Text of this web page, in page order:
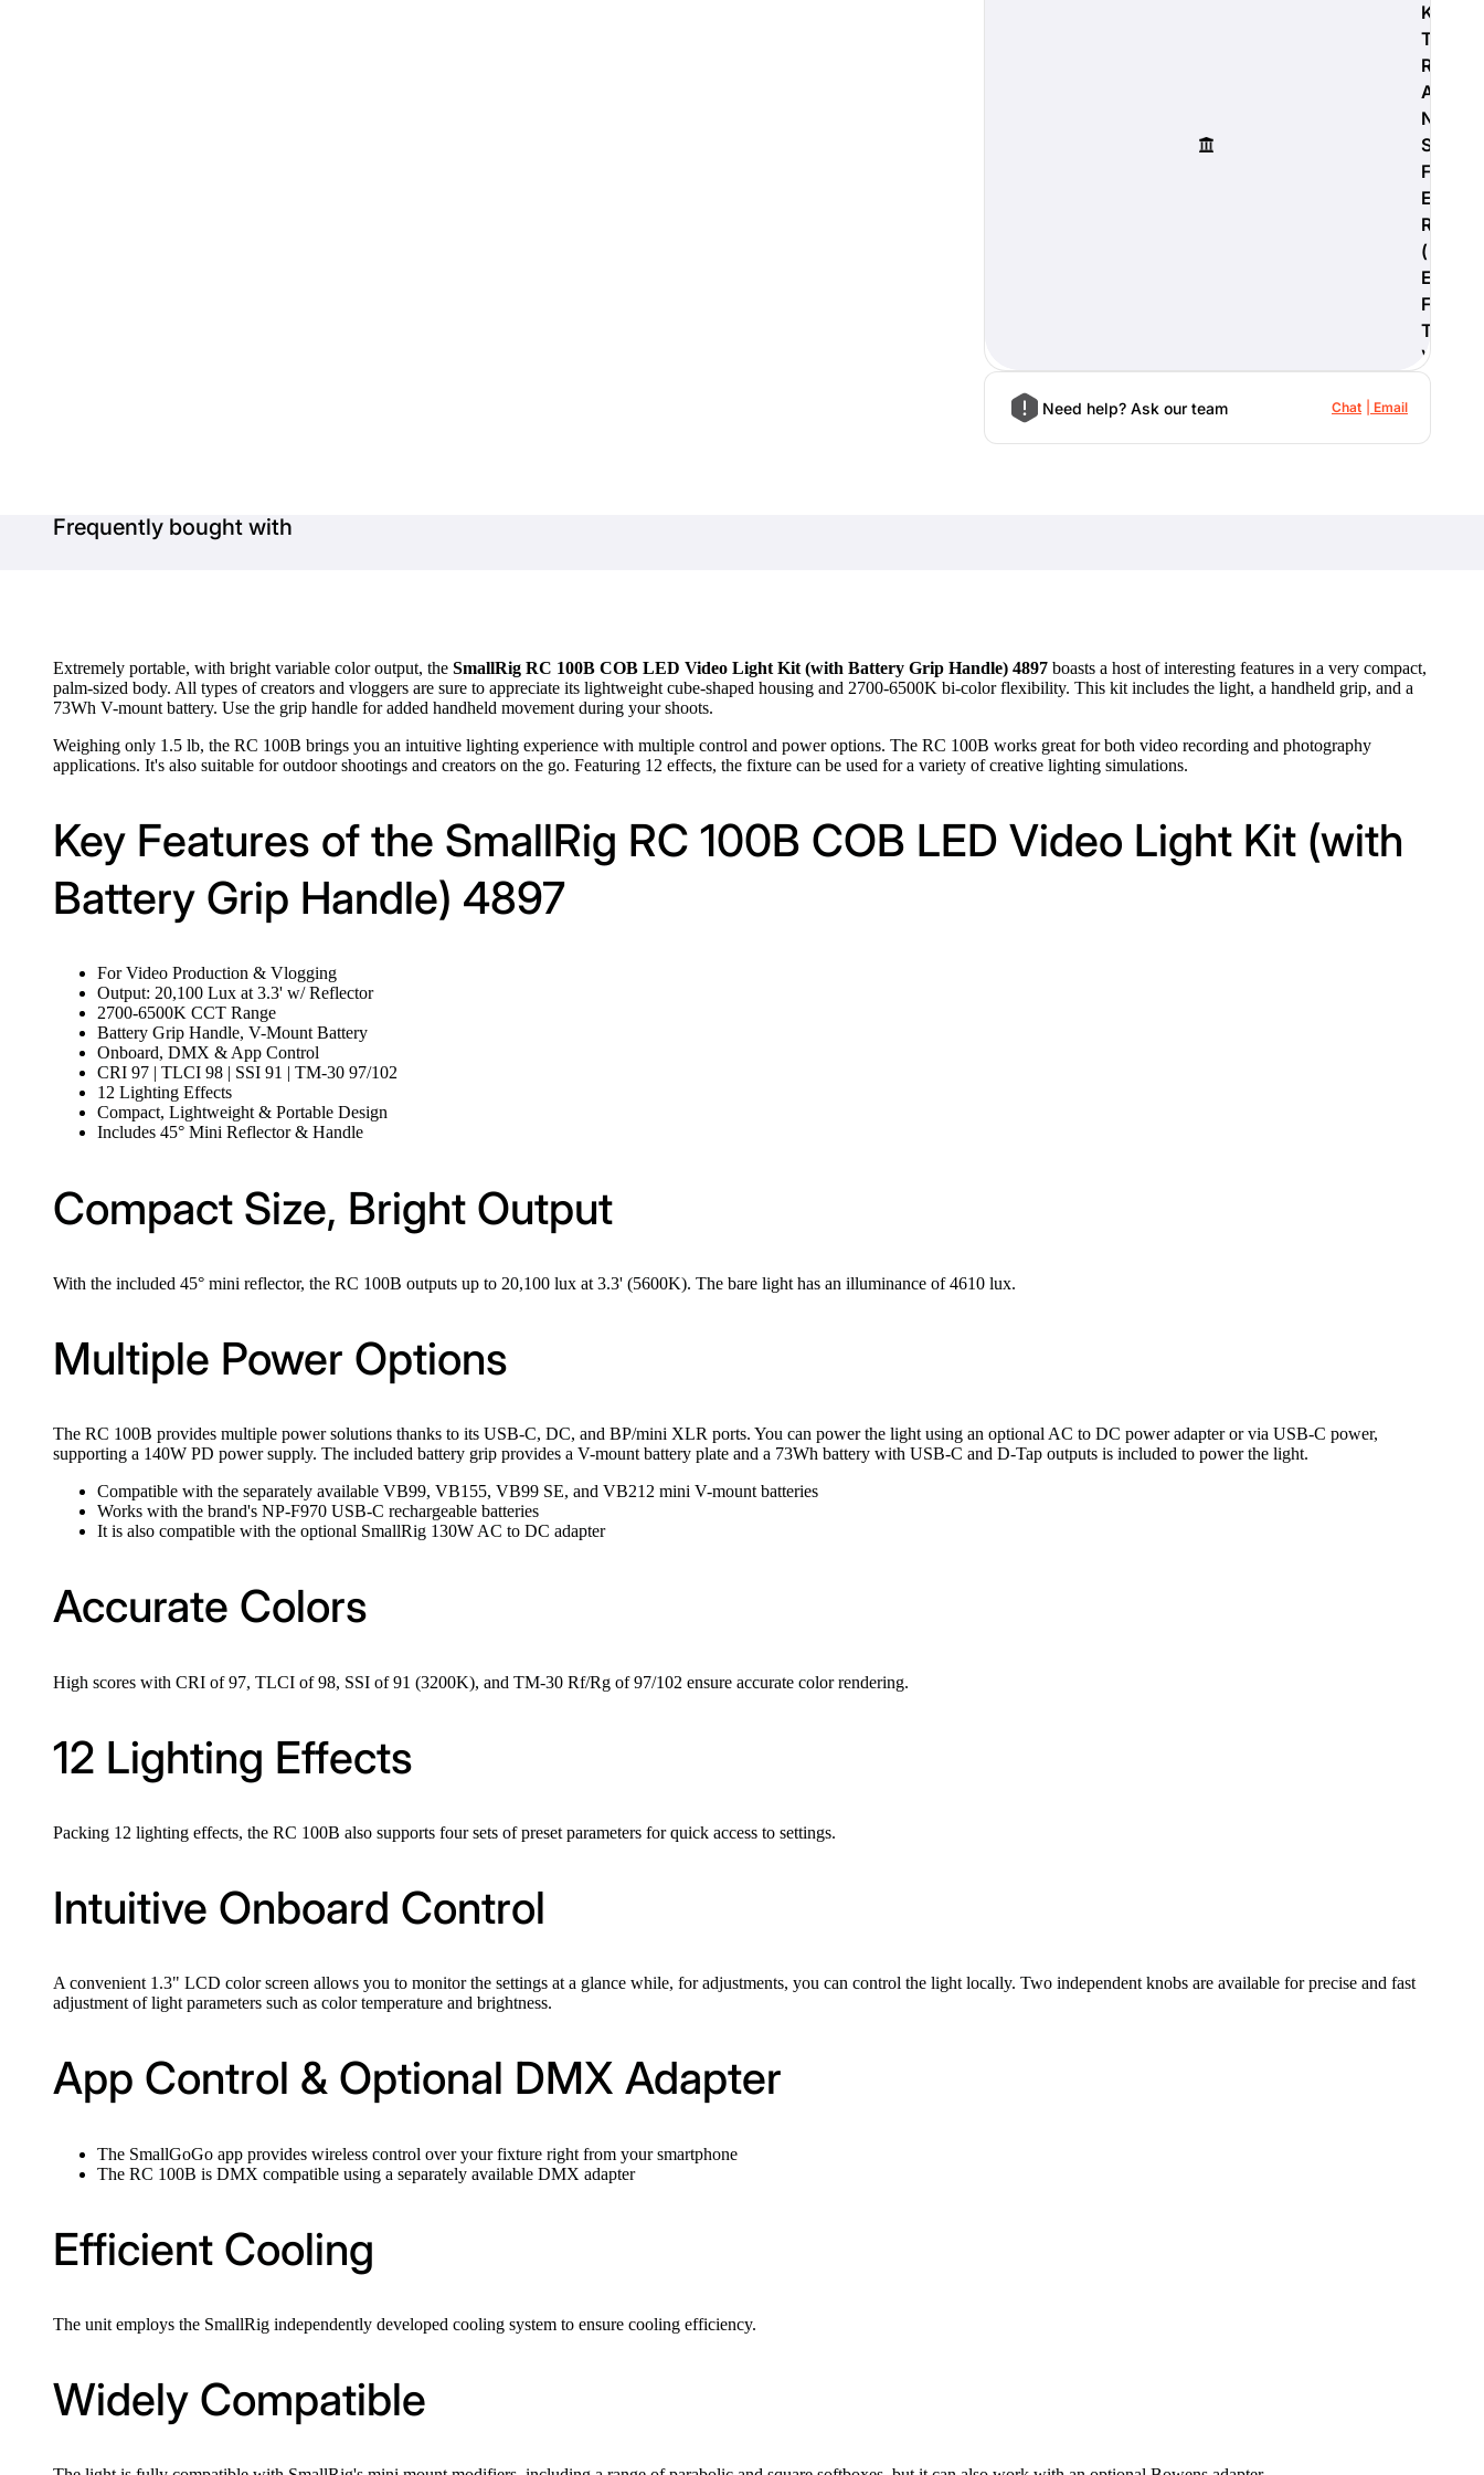
K
T
R
A
N
S
F
E
R
(
E
F
T
)
Need help? Ask our team Chat Email
Frequently bought with
Extremely portable, with bright variable color output, the SmallRig RC 100B COB LED Video Light Kit (with Battery Grip Handle) 4897 boasts a host of interesting features in a very compact,
palm-sized body. All types of creators and vloggers are sure to appreciate its lightweight cube-shaped housing and 2700-6500K bi-color flexibility. This kit includes the light, a handheld grip, and a
73Wh V-mount battery. Use the grip handle for added handheld movement during your shoots.
Weighing only 1.5 lb, the RC 100B brings you an intuitive lighting experience with multiple control and power options. The RC 100B works great for both video recording and photography
applications. It's also suitable for outdoor shootings and creators on the go. Featuring 12 effects, the fixture can be used for a variety of creative lighting simulations.
Key Features of the SmallRig RC 100B COB LED Video Light Kit (with
Battery Grip Handle) 4897
For Video Production & Vlogging
Output: 20,100 Lux at 3.3' w/ Reflector
2700-6500K CCT Range
Battery Grip Handle, V-Mount Battery
Onboard, DMX & App Control
CRI 97 | TLCI 98 | SSI 91 | TM-30 97/102
12 Lighting Effects
Compact, Lightweight & Portable Design
Includes 45° Mini Reflector & Handle
Compact Size, Bright Output
With the included 45° mini reflector, the RC 100B outputs up to 20,100 lux at 3.3' (5600K). The bare light has an illuminance of 4610 lux.
Multiple Power Options
The RC 100B provides multiple power solutions thanks to its USB-C, DC, and BP/mini XLR ports. You can power the light using an optional AC to DC power adapter or via USB-C power,
supporting a 140W PD power supply. The included battery grip provides a V-mount battery plate and a 73Wh battery with USB-C and D-Tap outputs is included to power the light.
Compatible with the separately available VB99, VB155, VB99 SE, and VB212 mini V-mount batteries
Works with the brand's NP-F970 USB-C rechargeable batteries
It is also compatible with the optional SmallRig 130W AC to DC adapter
Accurate Colors
High scores with CRI of 97, TLCI of 98, SSI of 91 (3200K), and TM-30 Rf/Rg of 97/102 ensure accurate color rendering.
12 Lighting Effects
Packing 12 lighting effects, the RC 100B also supports four sets of preset parameters for quick access to settings.
Intuitive Onboard Control
A convenient 1.3" LCD color screen allows you to monitor the settings at a glance while, for adjustments, you can control the light locally. Two independent knobs are available for precise and fast
adjustment of light parameters such as color temperature and brightness.
App Control & Optional DMX Adapter
The SmallGoGo app provides wireless control over your fixture right from your smartphone
The RC 100B is DMX compatible using a separately available DMX adapter
Efficient Cooling
The unit employs the SmallRig independently developed cooling system to ensure cooling efficiency.
Widely Compatible